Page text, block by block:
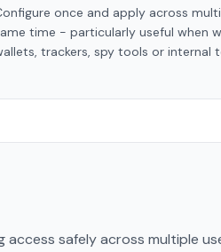
once and apply across
time - particularly useful when
trackers, spy tools or internal
safely across multiple